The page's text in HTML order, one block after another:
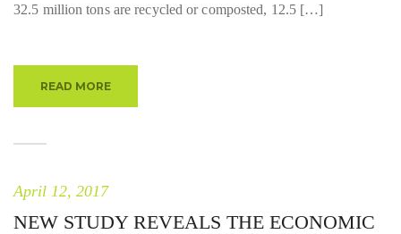
32.5 million tons are recycled or composted, 12.5 […]
READ MORE
April 12, 2017
NEW STUDY REVEALS THE ECONOMIC